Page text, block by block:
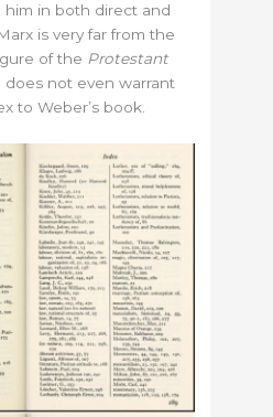
him in both direct and
is very far from the
of the Protestant
does not even warrant
to Weber’s book.